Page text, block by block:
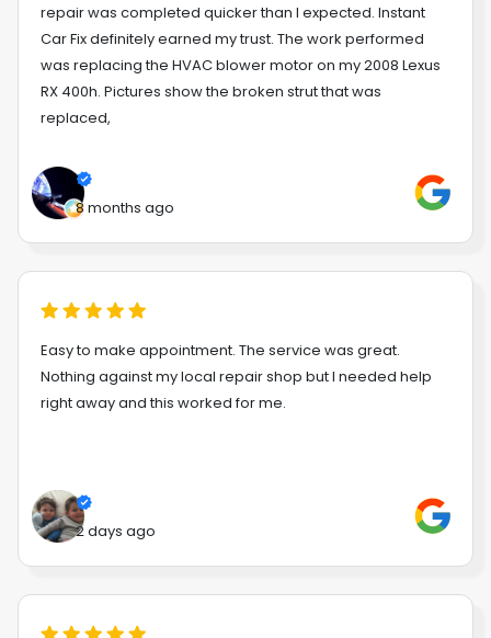
repair was completed quicker than I expected. Instant
Car Fix definitely earned my trust. The work performed
was replacing the HVAC blower motor on my 2008 Lexus
RX 400h. Pictures show the broken strut that was
replaced,
8 months ago
Easy to make appointment. The service was great.
Nothing against my local repair shop but I needed help
right away and this worked for me.
2 days ago